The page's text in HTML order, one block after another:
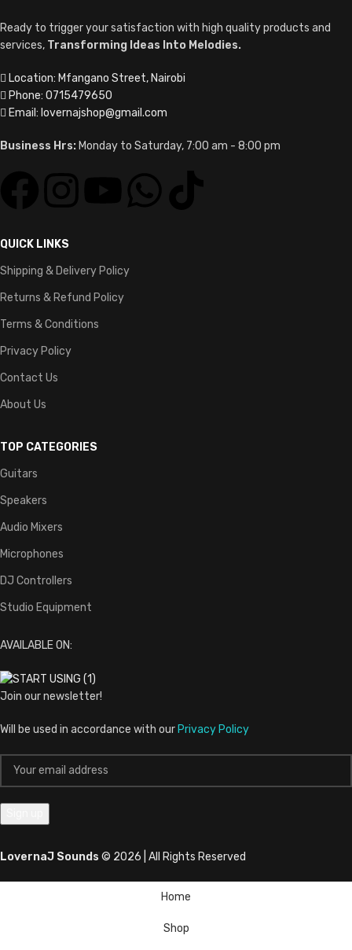
Ready to trigger your satisfaction with high quality products and
services, Transforming Ideas Into Melodies.
Location: Mfangano Street, Nairobi
Phone: 0715479650
Email: lovernajshop@gmail.com
Business Hrs: Monday to Saturday, 7:00 am - 8:00 pm
QUICK LINKS
Shipping & Delivery Policy
Returns & Refund Policy
Terms & Conditions
Privacy Policy
Contact Us
About Us
TOP CATEGORIES
Guitars
Speakers
Audio Mixers
Microphones
DJ Controllers
Studio Equipment
AVAILABLE ON:
Join our newsletter!
Will be used in accordance with our Privacy Policy
LovernaJ Sounds © 2026 | All Rights Reserved
Home
Shop